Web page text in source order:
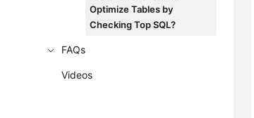
Optimize Tables by
Checking Top SQL?
FAQs
Videos